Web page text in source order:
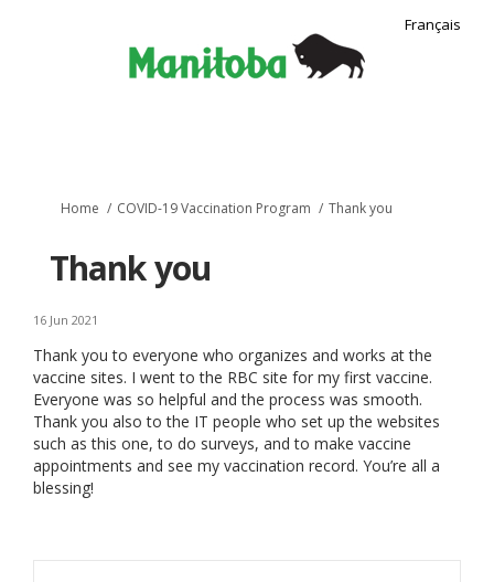
Français
You are here:
Home COVID-19 Vaccination Program Thank you
Thank you
16 Jun 2021
Thank you to everyone who organizes and works at the
vaccine sites. I went to the RBC site for my first vaccine.
Everyone was so helpful and the process was smooth.
Thank you also to the IT people who set up the websites
such as this one, to do surveys, and to make vaccine
appointments and see my vaccination record. You’re all a
blessing!